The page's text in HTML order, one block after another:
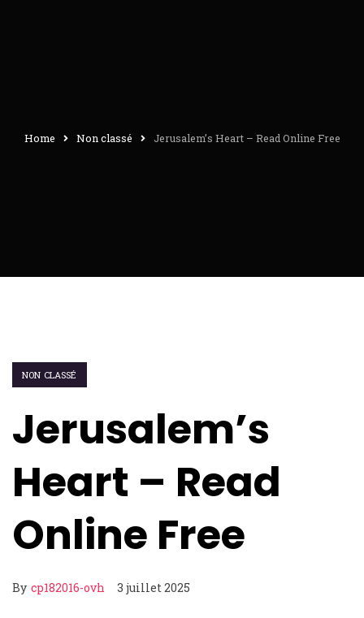
Home Non classé Jerusalem’s Heart – Read Online Free
NON CLASSÉ
Jerusalem’s
Heart – Read
Online Free
By cp182016-ovh 3 juillet 2025